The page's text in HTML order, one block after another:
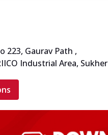
223, Gaurav Path ,
Industrial Area, Sukher